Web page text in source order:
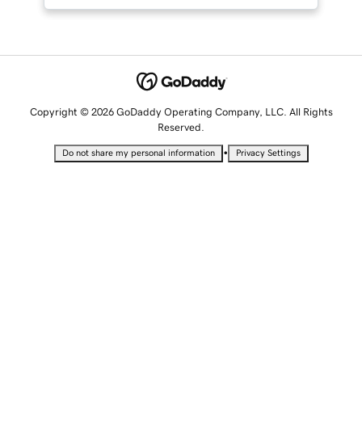
Copyright © 2026 GoDaddy Operating Company, LLC. All Rights
Reserved.
Do not share my personal information • Privacy Settings